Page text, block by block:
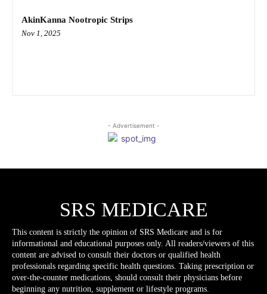
AkinKanna Nootropic Strips
Nov 1, 2025
- Advertisement -
SRS MEDICARE
This content is strictly the opinion of SRS Medicare and is for
informational and educational purposes only. All readers/viewers of this
content are advised to consult their doctors or qualified health
professionals regarding specific health questions. Taking prescription or
over-the-counter medications, should consult their physicians before
beginning any nutrition, supplement or lifestyle programs.